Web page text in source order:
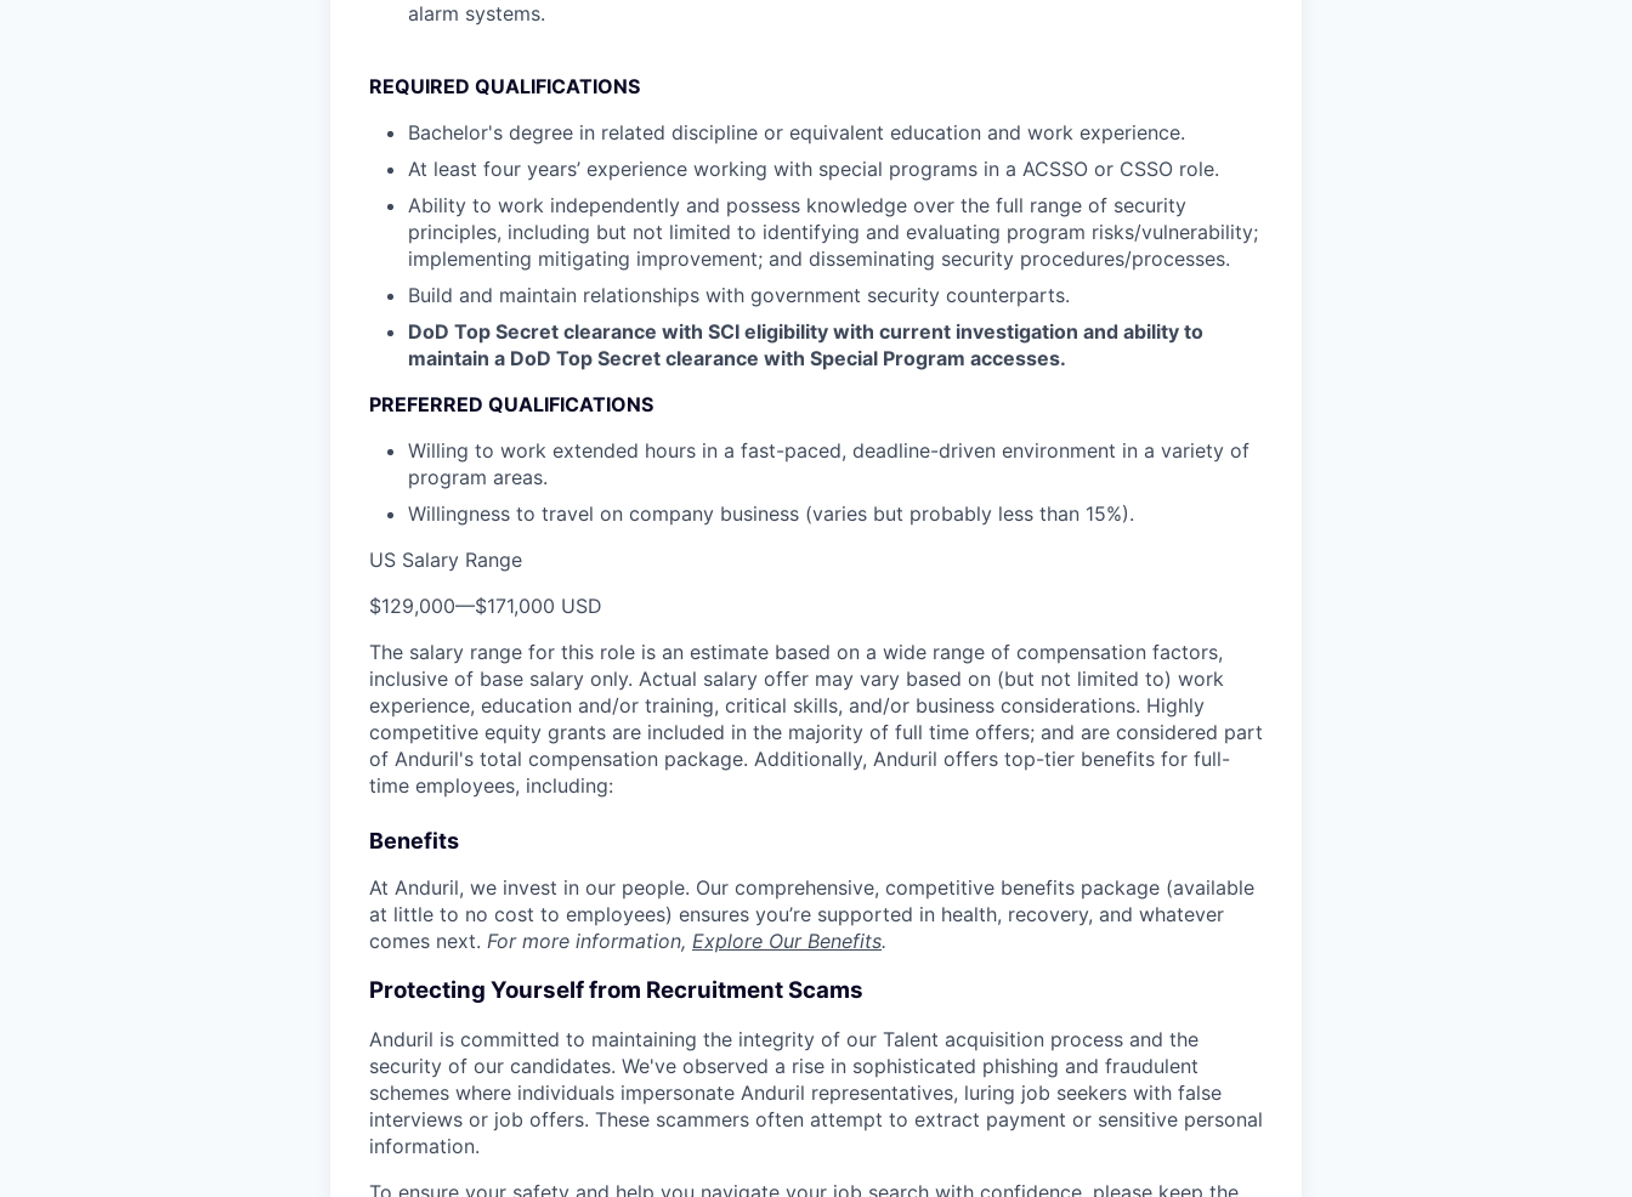
alarm systems.
REQUIRED QUALIFICATIONS
Bachelor's degree in related discipline or equivalent education and work experience.
At least four years’ experience working with special programs in a ACSSO or CSSO role.
Ability to work independently and possess knowledge over the full range of security
principles, including but not limited to identifying and evaluating program risks/vulnerability;
implementing mitigating improvement; and disseminating security procedures/processes.
Build and maintain relationships with government security counterparts.
DoD Top Secret clearance with SCI eligibility with current investigation and ability to
maintain a DoD Top Secret clearance with Special Program accesses.
PREFERRED QUALIFICATIONS
Willing to work extended hours in a fast-paced, deadline-driven environment in a variety of
program areas.
Willingness to travel on company business (varies but probably less than 15%).
US Salary Range
$129,000—$171,000 USD
The salary range for this role is an estimate based on a wide range of compensation factors,
inclusive of base salary only. Actual salary offer may vary based on (but not limited to) work
experience, education and/or training, critical skills, and/or business considerations. Highly
competitive equity grants are included in the majority of full time offers; and are considered part
of Anduril's total compensation package. Additionally, Anduril offers top-tier benefits for full-
time employees, including:
Benefits
At Anduril, we invest in our people. Our comprehensive, competitive benefits package (available
at little to no cost to employees) ensures you’re supported in health, recovery, and whatever
comes next. For more information, Explore Our Benefits.
Protecting Yourself from Recruitment Scams
Anduril is committed to maintaining the integrity of our Talent acquisition process and the
security of our candidates. We've observed a rise in sophisticated phishing and fraudulent
schemes where individuals impersonate Anduril representatives, luring job seekers with false
interviews or job offers. These scammers often attempt to extract payment or sensitive personal
information.